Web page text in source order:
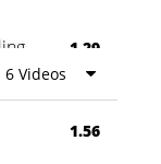
1.29
0:60
6 Videos
1.56